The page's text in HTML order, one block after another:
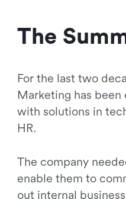
The
For the last two
Marketing has been
with solutions in
HR.
The company
enable them to
out internal